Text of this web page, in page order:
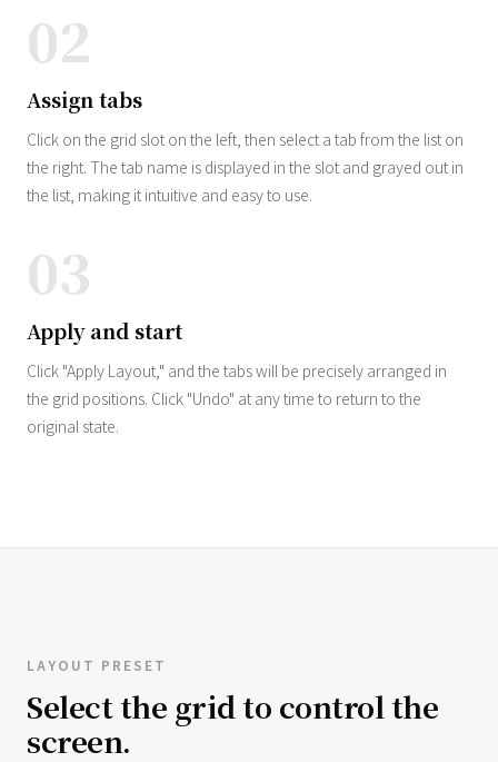
02
Assign tabs
Click on the grid slot on the left, then select a tab from the list on
the right. The tab name is displayed in the slot and grayed out in
the list, making it intuitive and easy to use.
03
Apply and start
Click "Apply Layout," and the tabs will be precisely arranged in
the grid positions. Click "Undo" at any time to return to the
original state.
LAYOUT PRESET
Select the grid to control the
screen.